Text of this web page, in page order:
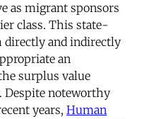
as migrant sponsors
class. This state-
directly and indirectly
an
surplus value
Despite noteworthy
years, Human